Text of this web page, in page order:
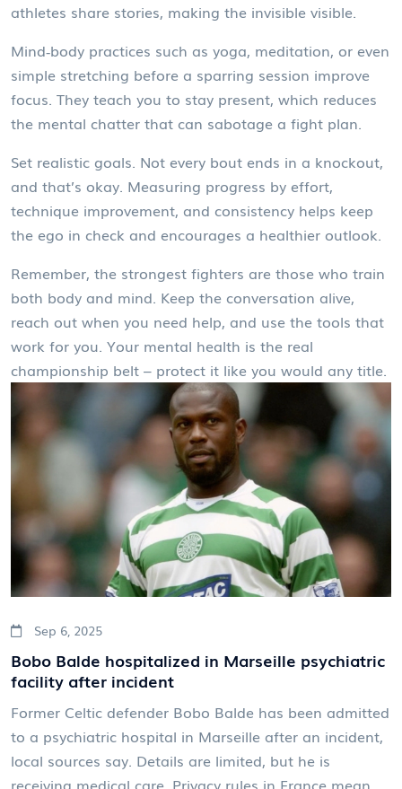
athletes share stories, making the invisible visible.
Mind‑body practices such as yoga, meditation, or even
simple stretching before a sparring session improve
focus. They teach you to stay present, which reduces
the mental chatter that can sabotage a fight plan.
Set realistic goals. Not every bout ends in a knockout,
and that’s okay. Measuring progress by effort,
technique improvement, and consistency helps keep
the ego in check and encourages a healthier outlook.
Remember, the strongest fighters are those who train
both body and mind. Keep the conversation alive,
reach out when you need help, and use the tools that
work for you. Your mental health is the real
championship belt – protect it like you would any title.
Sep 6, 2025
Bobo Balde hospitalized in Marseille psychiatric
facility after incident
Former Celtic defender Bobo Balde has been admitted
to a psychiatric hospital in Marseille after an incident,
local sources say. Details are limited, but he is
receiving medical care. Privacy rules in France mean